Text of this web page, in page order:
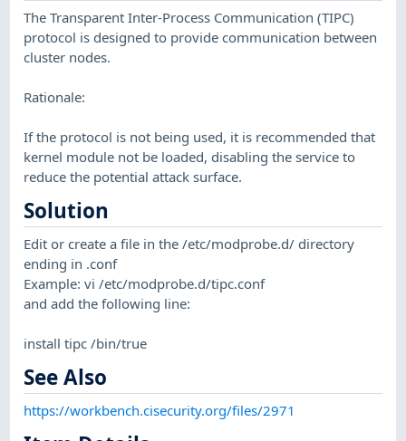
The Transparent Inter-Process Communication (TIPC)
protocol is designed to provide communication between
cluster nodes.
Rationale:
If the protocol is not being used, it is recommended that
kernel module not be loaded, disabling the service to
reduce the potential attack surface.
Solution
Edit or create a file in the /etc/modprobe.d/ directory
ending in .conf
Example: vi /etc/modprobe.d/tipc.conf
and add the following line:
install tipc /bin/true
See Also
https://workbench.cisecurity.org/files/2971